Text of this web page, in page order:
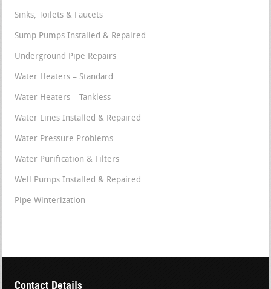
Sinks, Toilets & Faucets
Sump Pumps Installed & Repaired
Underground Pipe Repairs
Water Heaters – Standard
Water Heaters – Tankless
Water Lines Installed & Repaired
Water Pressure Problems
Water Purification & Filters
Well Pumps Installed & Repaired
Pipe Winterization
Contact Details